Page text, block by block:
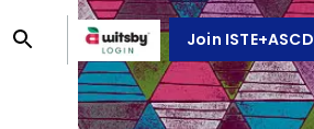
Join ISTE+ASCD